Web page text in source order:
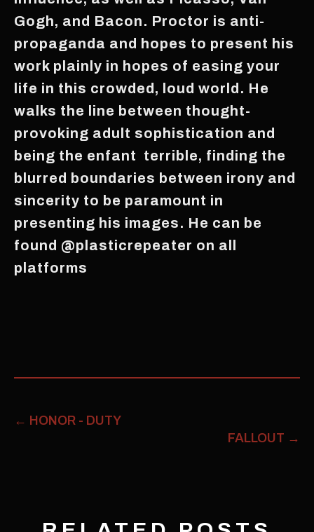
Gogh, and Bacon. Proctor is anti-
propaganda and hopes to present his
work plainly in hopes of easing your
life in this crowded, loud world. He
walks the line between thought-
provoking adult sophistication and
being the enfant terrible, finding the
blurred boundaries between irony and
sincerity to be paramount in
presenting his images. He can be
found @plasticrepeater on all
platforms
← HONOR - DUTY
FALLOUT →